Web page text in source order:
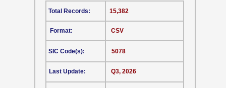
CSV
Format:
SIC Code(s):
Last Update:
15,382
5078
Q3, 2026
Total Records: